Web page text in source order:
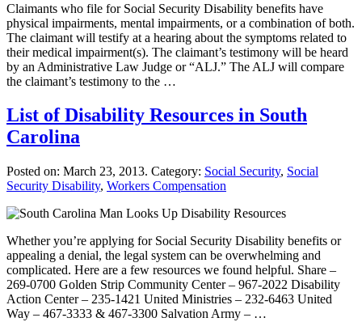
Claimants who file for Social Security Disability benefits have
physical impairments, mental impairments, or a combination of both.
The claimant will testify at a hearing about the symptoms related to
their medical impairment(s). The claimant’s testimony will be heard
by an Administrative Law Judge or “ALJ.” The ALJ will compare
the claimant’s testimony to the …
List of Disability Resources in South
Carolina
Posted on: March 23, 2013. Category: Social Security, Social
Security Disability, Workers Compensation
Whether you’re applying for Social Security Disability benefits or
appealing a denial, the legal system can be overwhelming and
complicated. Here are a few resources we found helpful. Share –
269-0700 Golden Strip Community Center – 967-2022 Disability
Action Center – 235-1421 United Ministries – 232-6463 United
Way – 467-3333 & 467-3300 Salvation Army – …